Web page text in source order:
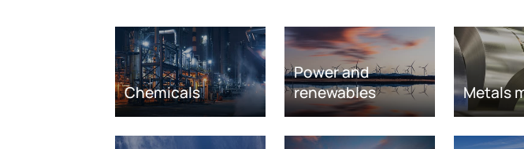
Chemicals
Power and
renewables
Metals